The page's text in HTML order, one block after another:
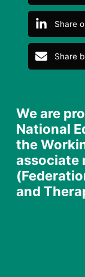
Share
Share
We are
National
the
associate
and